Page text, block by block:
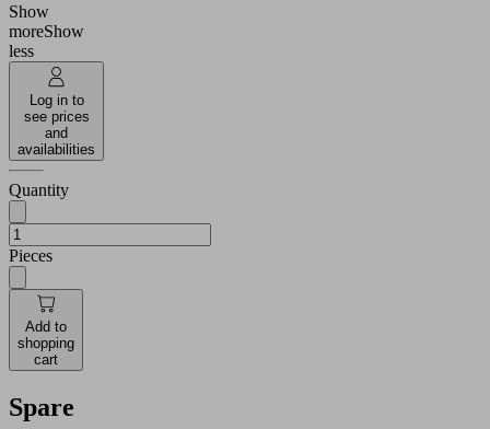
Show
moreShow
less
Log in to
see prices
and
availabilities
Quantity
Pieces
Add to
shopping
cart
Spare